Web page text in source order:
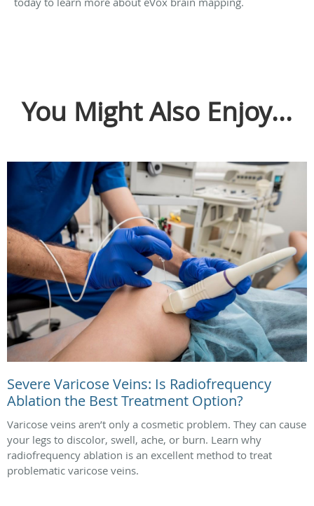
You Might Also Enjoy...
Severe Varicose Veins: Is Radiofrequency
Ablation the Best Treatment Option?
Varicose veins aren’t only a cosmetic problem. They can cause
your legs to discolor, swell, ache, or burn. Learn why
radiofrequency ablation is an excellent method to treat
problematic varicose veins.